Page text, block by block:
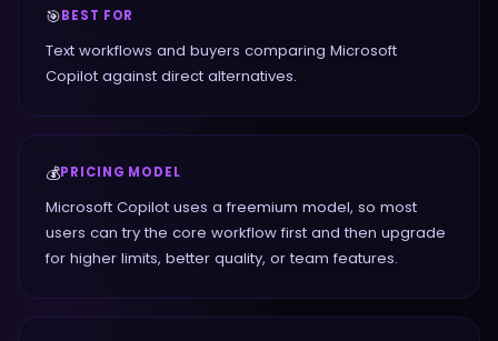
🎯BEST FOR
Text workflows and buyers comparing Microsoft
Copilot against direct alternatives.
💰PRICING MODEL
Microsoft Copilot uses a freemium model, so most
users can try the core workflow first and then upgrade
for higher limits, better quality, or team features.